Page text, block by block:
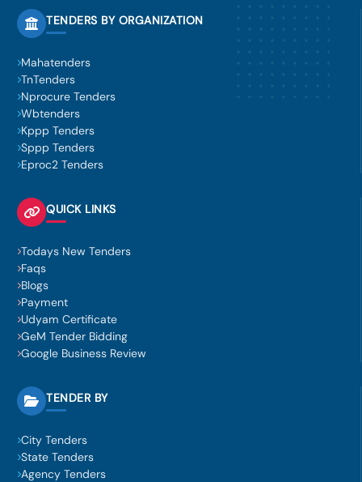
TENDERS BY ORGANIZATION
Mahatenders
TnTenders
Nprocure Tenders
Wbtenders
Kppp Tenders
Sppp Tenders
Eproc2 Tenders
QUICK LINKS
Todays New Tenders
Faqs
Blogs
Payment
Udyam Certificate
GeM Tender Bidding
Google Business Review
TENDER BY
City Tenders
State Tenders
Agency Tenders